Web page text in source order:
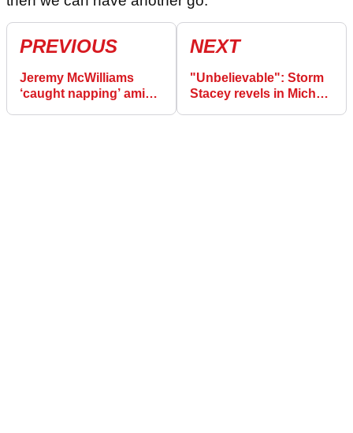
PREVIOUS
Jeremy McWilliams
‘caught napping’ amid
NEXT
"Unbelievable": Storm
Stacey revels in Michael